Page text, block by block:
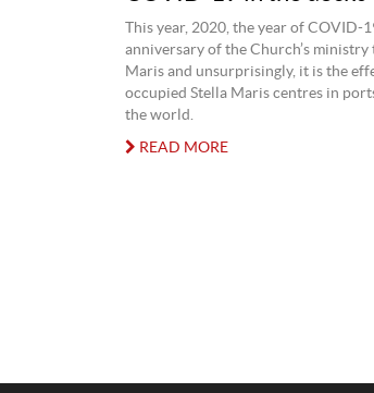
This year, 2020, the year of COVID-
anniversary of the Church’s
Maris and unsurprisingly, it is the
occupied Stella Maris centres in
the world.
READ MORE